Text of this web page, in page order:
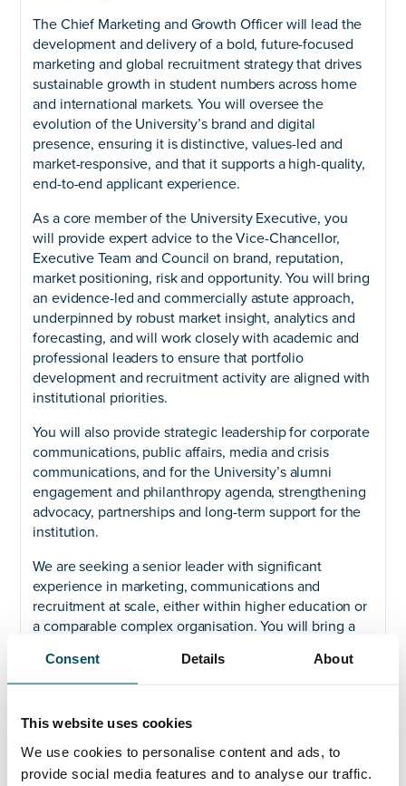
Consent Details About
This website uses cookies
We use cookies to personalise content and ads, to
provide social media features and to analyse our traffic.
The Chief Marketing and Growth Officer will lead the
development and delivery of a bold, future-focused
marketing and global recruitment strategy that drives
sustainable growth in student numbers across home
and international markets. You will oversee the
evolution of the University’s brand and digital
presence, ensuring it is distinctive, values-led and
market-responsive, and that it supports a high-quality,
end-to-end applicant experience.
As a core member of the University Executive, you
will provide expert advice to the Vice-Chancellor,
Executive Team and Council on brand, reputation,
market positioning, risk and opportunity. You will bring
an evidence-led and commercially astute approach,
underpinned by robust market insight, analytics and
forecasting, and will work closely with academic and
professional leaders to ensure that portfolio
development and recruitment activity are aligned with
institutional priorities.
You will also provide strategic leadership for corporate
communications, public affairs, media and crisis
communications, and for the University’s alumni
engagement and philanthropy agenda, strengthening
advocacy, partnerships and long-term support for the
institution.
We are seeking a senior leader with significant
experience in marketing, communications and
recruitment at scale, either within higher education or
a comparable complex organisation. You will bring a
executive presence, and the ability to lead and inspire
large multidisciplinary teams through change.
This role offers the opportunity to shape the future of
strategy for growth, and a deep commitment to
inclusion and social mobility. Bradford is going places,